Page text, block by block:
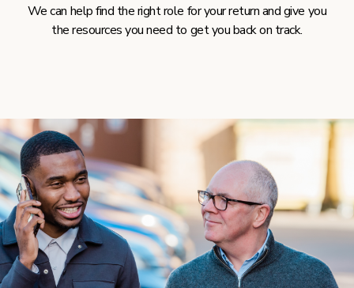
We can help find the right role for your return and give you
the resources you need to get you back on track.